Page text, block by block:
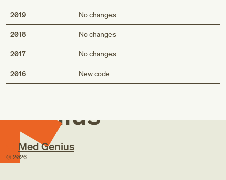
2019 No changes
2018 No changes
2017 No changes
2016 New code
Med
Genius
Med Genius
© 2026